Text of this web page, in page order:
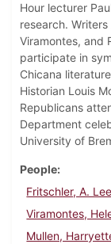
Hour lecturer
research. Writers
Viramontes, and
participate in
Chicana
Historian Louis
Republicans
Department
University of
People
Fritschler, A. Lee
Viramontes,
Mullen,